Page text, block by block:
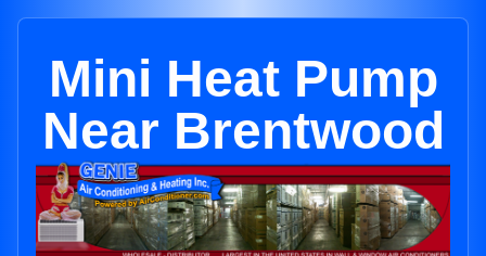
Mini Heat Pump
Near Brentwood